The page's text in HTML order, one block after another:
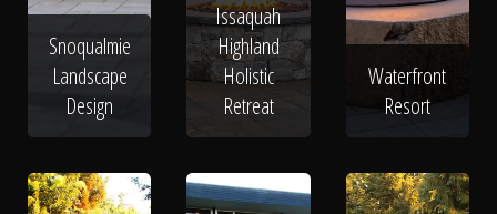
Snoqualmie
Landscape
Design
Issaquah
Highland
Holistic
Retreat
Waterfront
Resort